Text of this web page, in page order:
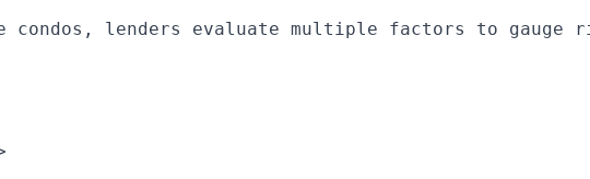
condos, lenders evaluate multiple factors to